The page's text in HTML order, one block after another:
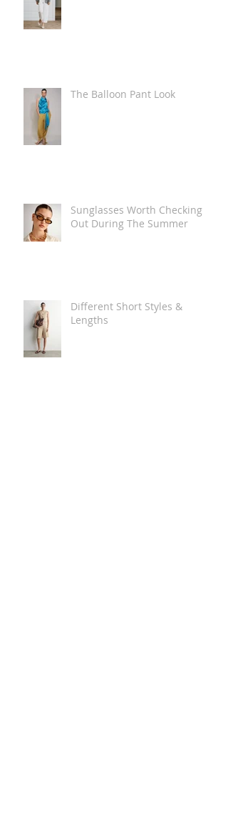
The Balloon Pant Look
Sunglasses Worth Checking
Out During The Summer
Different Short Styles &
Lengths